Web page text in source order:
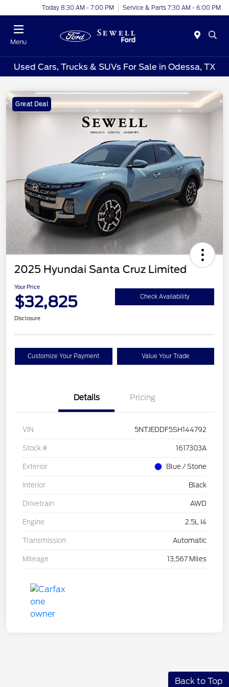
Today 8:30 AM - 7:00 PM Service & Parts 7:30 AM - 6:00 PM
Menu
Used Cars, Trucks & SUVs For Sale in Odessa, TX
Great Deal
2025 Hyundai Santa Cruz Limited
Your Price
$32,825 Check Availability
Disclosure
Customize Your Payment Value Your Trade
Details Pricing
VIN 5NTJEDDF5SH144792
Stock # 1617303A
Exterior Blue / Stone
Interior Black
Drivetrain AWD
Engine 2.5L I4
Transmission Automatic
Mileage 13,567 Miles
Back to Top